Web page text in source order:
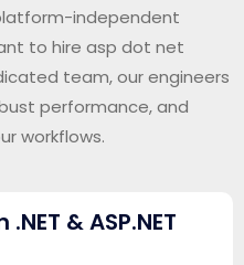
independent
to hire asp dot net
team, our engineers
performance, and
workflows.
& ASP.NET